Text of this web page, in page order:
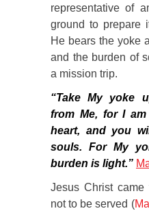
representative of
ground to prepare
He bears the yoke
and the burden of
a mission trip.
“Take My yoke
from Me, for I
heart, and you
souls. For My
burden is light.”
Jesus Christ
not to be served (